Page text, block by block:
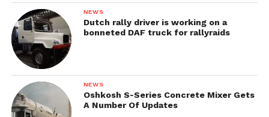
NEWS
Dutch rally driver is working on a
bonneted DAF truck for rallyraids
NEWS
Oshkosh S-Series Concrete Mixer Gets
A Number Of Updates